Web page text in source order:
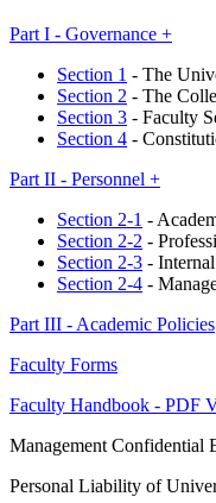
Part I - Governance +
Section 1 - The
Section 2 - The
Section 3 - Faculty
Section 4 -
Part II - Personnel +
Section 2-1 -
Section 2-2 -
Section 2-3 -
Section 2-4 -
Part III - Academic Policies
Faculty Forms
Faculty Handbook - PDF
Management Confidential
Personal Liability of